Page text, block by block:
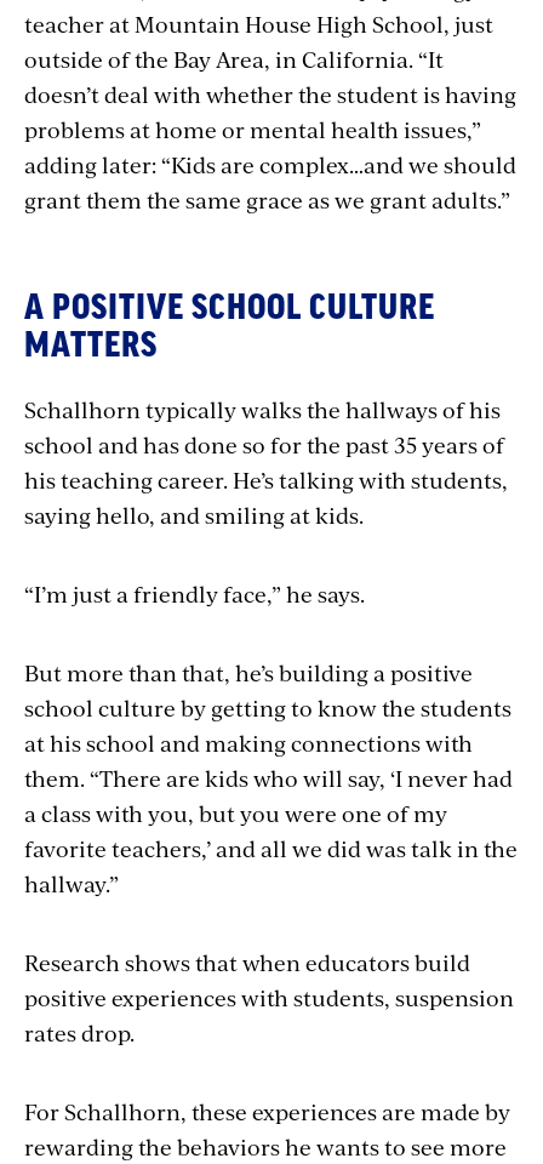
teacher at Mountain House High School, just
outside of the Bay Area, in California. “It
doesn’t deal with whether the student is having
problems at home or mental health issues,”
adding later: “Kids are complex…and we should
grant them the same grace as we grant adults.”
A POSITIVE SCHOOL CULTURE
MATTERS
Schallhorn typically walks the hallways of his
school and has done so for the past 35 years of
his teaching career. He’s talking with students,
saying hello, and smiling at kids.
“I’m just a friendly face,” he says.
But more than that, he’s building a positive
school culture by getting to know the students
at his school and making connections with
them. “There are kids who will say, ‘I never had
a class with you, but you were one of my
favorite teachers,’ and all we did was talk in the
hallway.”
Research shows that when educators build
positive experiences with students, suspension
rates drop.
For Schallhorn, these experiences are made by
rewarding the behaviors he wants to see more